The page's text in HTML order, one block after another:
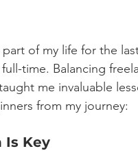
of my life for the
time. Balancing
me invaluable
from my journey:
Is Key